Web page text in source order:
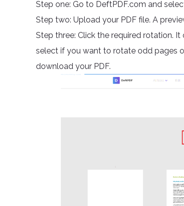
Step one: Go to DeftPDF.com and
Step two: Upload your PDF file. A
Step three: Click the required rotation.
select if you want to rotate odd pages
download your PDF.